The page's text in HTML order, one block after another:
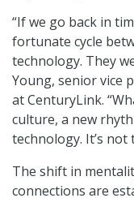
“If we go back in
fortunate cycle
technology. They
Young, senior vice
at CenturyLink.
culture, a new
technology. It’s
The shift in
connections are